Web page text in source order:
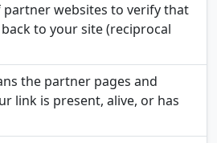
partner websites to verify that
to your site (reciprocal
the partner pages and
link is present, alive, or has